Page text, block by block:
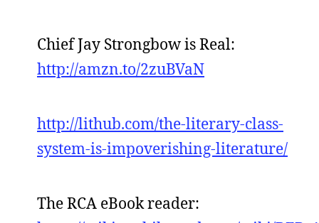
Chief Jay Strongbow is Real:
http://amzn.to/2zuBVaN
http://lithub.com/the-literary-class-
system-is-impoverishing-literature/
The RCA eBook reader: